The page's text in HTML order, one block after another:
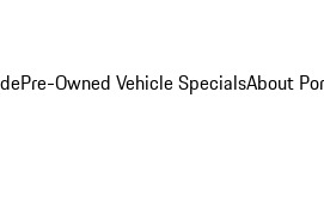
Pre-Owned Vehicle SpecialsAbout